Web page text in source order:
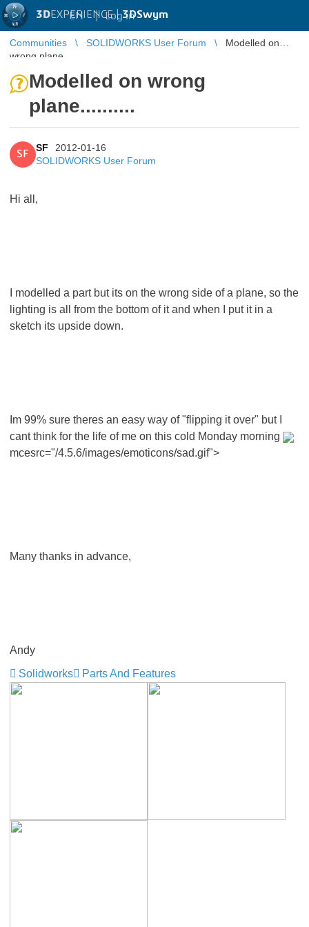
3DEXPERIENCE |3DSwym
EN | Log in
Communities SOLIDWORKS User Forum
Modelled on
wrong plane..........
Modelled on wrong
plane..........
SF
SF
2012-01-16
SOLIDWORKS User Forum
Hi all,
I modelled a part but its on the wrong side of a plane, so the
lighting is all from the bottom of it and when I put it in a
sketch its upside down.
Im 99% sure theres an easy way of "flipping it over" but I
cant think for the life of me on this cold Monday morning
mcesrc="/4.5.6/images/emoticons/sad.gif">
Many thanks in advance,
Andy
Solidworks
Parts And Features